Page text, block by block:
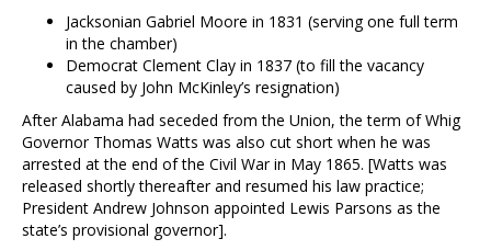
Jacksonian Gabriel Moore in 1831 (serving one full term
in the chamber)
Democrat Clement Clay in 1837 (to fill the vacancy
caused by John McKinley’s resignation)
After Alabama had seceded from the Union, the term of Whig
Governor Thomas Watts was also cut short when he was
arrested at the end of the Civil War in May 1865. [Watts was
released shortly thereafter and resumed his law practice;
President Andrew Johnson appointed Lewis Parsons as the
state’s provisional governor].